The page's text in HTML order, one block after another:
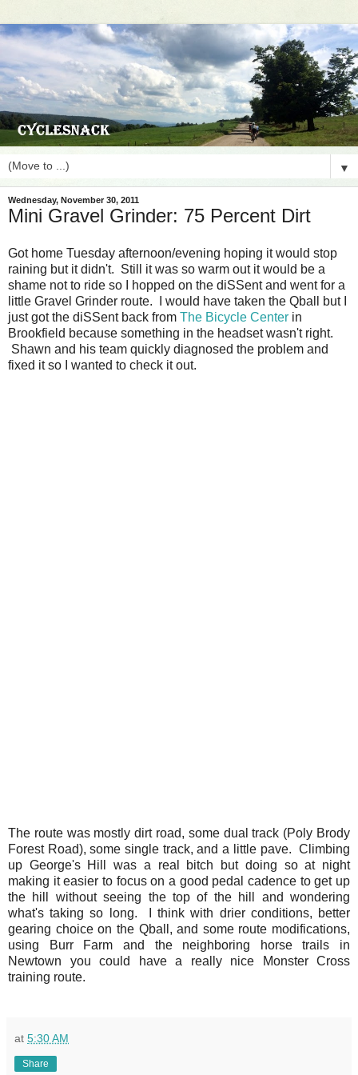
▼
Wednesday, November 30, 2011
Mini Gravel Grinder: 75 Percent Dirt
Got home Tuesday afternoon/evening hoping it would stop
raining but it didn't. Still it was so warm out it would be a
shame not to ride so I hopped on the diSSent and went for a
little Gravel Grinder route. I would have taken the Qball but I
just got the diSSent back from The Bicycle Center in
Brookfield because something in the headset wasn't right.
Shawn and his team quickly diagnosed the problem and
fixed it so I wanted to check it out.
The route was mostly dirt road, some dual track (Poly Brody
Forest Road), some single track, and a little pave. Climbing
up George's Hill was a real bitch but doing so at night
making it easier to focus on a good pedal cadence to get up
the hill without seeing the top of the hill and wondering
what's taking so long. I think with drier conditions, better
gearing choice on the Qball, and some route modifications,
using Burr Farm and the neighboring horse trails in
Newtown you could have a really nice Monster Cross
training route.
at 5:30 AM
Share